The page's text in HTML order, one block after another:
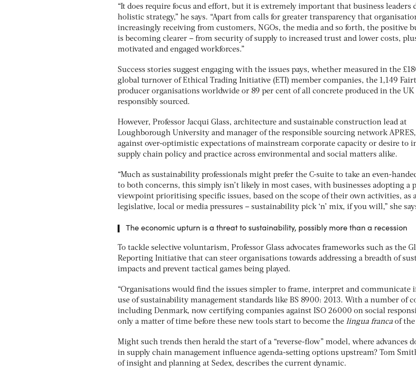
“It does require focus and effort, but it is extremely important that business leaders
holistic strategy,” he says. “Apart from calls for greater transparency that
increasingly receiving from customers, NGOs, the media and so forth, the positive
is becoming clearer – from security of supply to increased trust and lower costs,
motivated and engaged workforces.”
Success stories suggest engaging with the issues pays, whether measured in the
global turnover of Ethical Trading Initiative (ETI) member companies, the 1,149
producer organisations worldwide or 89 per cent of all concrete produced in the UK
responsibly sourced.
However, Professor Jacqui Glass, architecture and sustainable construction lead at
Loughborough University and manager of the responsible sourcing network
against over-optimistic expectations of mainstream corporate capacity or desire to
supply chain policy and practice across environmental and social matters alike.
“Much as sustainability professionals might prefer the C-suite to take an even-
to both concerns, this simply isn’t likely in most cases, with businesses adopting a
viewpoint prioritising specific issues, based on the scope of their own activities, as
legislative, local or media pressures – sustainability pick ‘n’ mix, if you will,” she
The economic upturn is a threat to sustainability, possibly more than a recession
To tackle selective voluntarism, Professor Glass advocates frameworks such as the
Reporting Initiative that can steer organisations towards addressing a breadth of
impacts and prevent tactical games being played.
“Organisations would find the issues simpler to frame, interpret and communicate
use of sustainability management standards like BS 8900: 2013. With a number of
including Denmark, now certifying companies against ISO 26000 on social
only a matter of time before these new tools start to become the lingua franca of the
Might such trends then herald the start of a “reverse-flow” model, where advances
in supply chain management influence agenda-setting options upstream? Tom
of insight and planning at Sedex, describes the current dynamic.